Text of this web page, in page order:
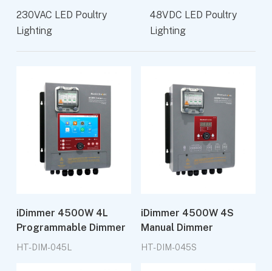
230VAC LED Poultry
Lighting
48VDC LED Poultry
Lighting
iDimmer 4500W 4L
Programmable Dimmer
HT-DIM-045L
iDimmer 4500W 4S
Manual Dimmer
HT-DIM-045S